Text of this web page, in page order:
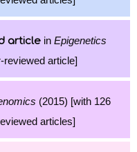
article in Epigenetics
reviewed article]
(2015) [with 126
articles]